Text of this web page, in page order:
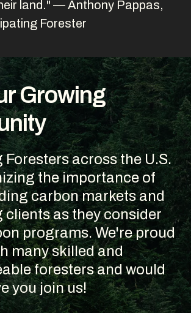
land." — Anthony Pappas,
Forester
Growing
across the U.S.
the importance of
carbon markets and
clients as they consider
programs. We're proud
many skilled and
foresters and would
you join us!